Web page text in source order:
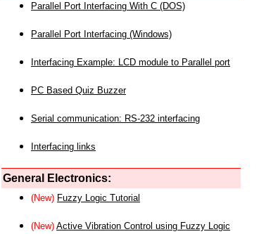
Parallel Port Interfacing With C (DOS)
Parallel Port Interfacing (Windows)
Interfacing Example: LCD module to Parallel port
PC Based Quiz Buzzer
Serial communication: RS-232 interfacing
Interfacing links
General Electronics:
(New) Fuzzy Logic Tutorial
(New) Active Vibration Control using Fuzzy Logic